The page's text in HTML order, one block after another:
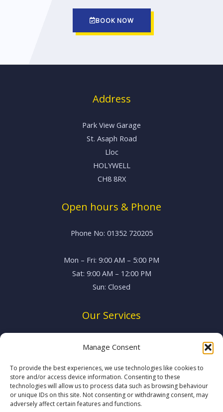
Manage Consent
To provide the best experiences, we use technologies like cookies to
store and/or access device information. Consenting to these
technologies will allow us to process data such as browsing behaviour
or unique IDs on this site. Not consenting or withdrawing consent, may
adversely affect certain features and functions.
BOOK NOW
Address
Park View Garage
St. Asaph Road
Lloc
HOLYWELL
CH8 8RX
Open hours & Phone
Phone No: 01352 720205
Mon – Fri: 9:00 AM – 5:00 PM
Sat: 9:00 AM – 12:00 PM
Sun: Closed
Our Services
MOT Testing
Brake System Repairs
Suspension & Exhausts
System Diagnostics
Air Conditioning Regas